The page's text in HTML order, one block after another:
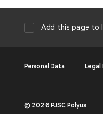
Add this page to
Personal Data Legal
© 2026 PJSC Polyus